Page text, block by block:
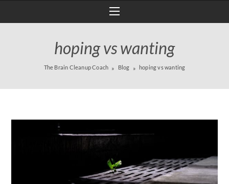
hoping vs wanting
The Brain Cleanup Coach Blog hoping vs wanting